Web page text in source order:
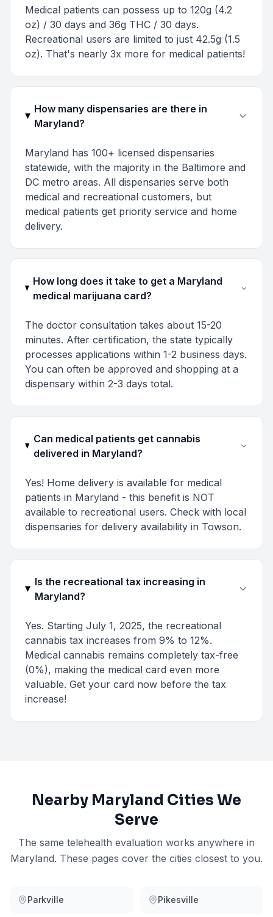
Medical patients can possess up to 120g (4.2
oz) / 30 days and 36g THC / 30 days.
Recreational users are limited to just 42.5g (1.5
oz). That's nearly 3x more for medical patients!
How many dispensaries are there in
Maryland?
Maryland has 100+ licensed dispensaries
statewide, with the majority in the Baltimore and
DC metro areas. All dispensaries serve both
medical and recreational customers, but
medical patients get priority service and home
delivery.
How long does it take to get a Maryland
medical marijuana card?
The doctor consultation takes about 15-20
minutes. After certification, the state typically
processes applications within 1-2 business days.
You can often be approved and shopping at a
dispensary within 2-3 days total.
Can medical patients get cannabis
delivered in Maryland?
Yes! Home delivery is available for medical
patients in Maryland - this benefit is NOT
available to recreational users. Check with local
dispensaries for delivery availability in Towson.
Is the recreational tax increasing in
Maryland?
Yes. Starting July 1, 2025, the recreational
cannabis tax increases from 9% to 12%.
Medical cannabis remains completely tax-free
(0%), making the medical card even more
valuable. Get your card now before the tax
increase!
Nearby Maryland Cities We
Serve
The same telehealth evaluation works anywhere in
Maryland. These pages cover the cities closest to you.
Parkville Pikesville